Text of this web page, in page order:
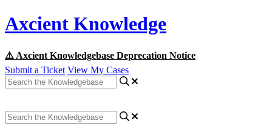
Axcient Knowledge
⚠️ Axcient Knowledgebase Deprecation Notice
Submit a Ticket View My Cases